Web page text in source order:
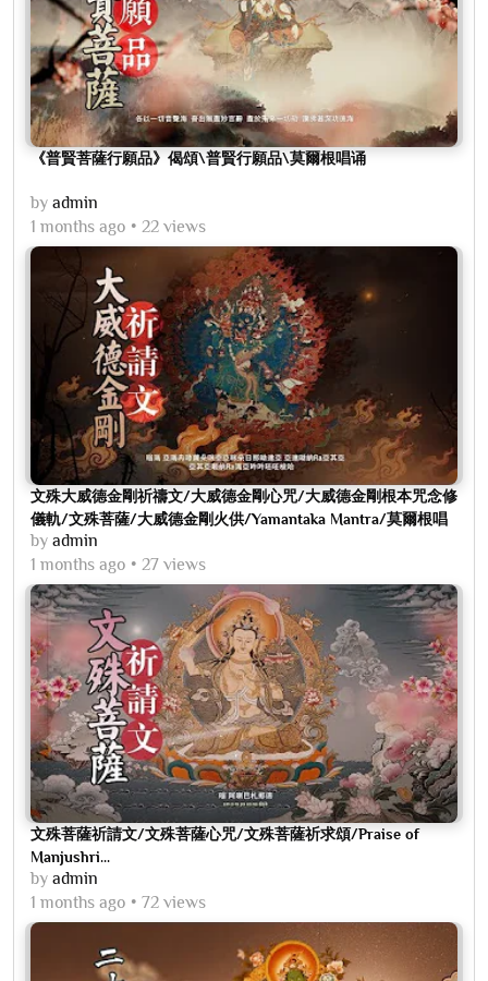
《普賢菩薩行願品》偈頌\普賢行願品\莫爾根唱诵
by admin
1 months ago
22 views
文殊大威德金剛祈禱文/大威德金剛心咒/大威德金剛根本咒念修
儀軌/文殊菩薩/大威德金剛火供/Yamantaka Mantra/莫爾根唱
誦
by admin
1 months ago
27 views
文殊菩薩祈請文/文殊菩薩心咒/文殊菩薩祈求頌/Praise of
Manjushri...
by admin
1 months ago
72 views